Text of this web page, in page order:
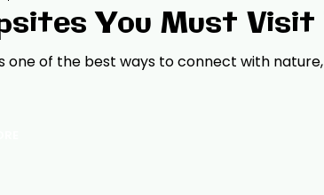
You Must
one of the best ways to connect with